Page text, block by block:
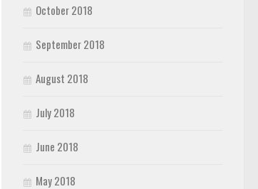
October 2018
September 2018
August 2018
July 2018
June 2018
May 2018